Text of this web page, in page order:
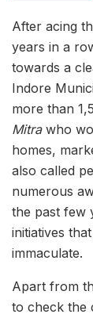
After acing
years in a
towards a
Indore
more than
Mitrawho
homes,
also called
numerous
the past few
initiatives
immaculate.
Apart from
to check the